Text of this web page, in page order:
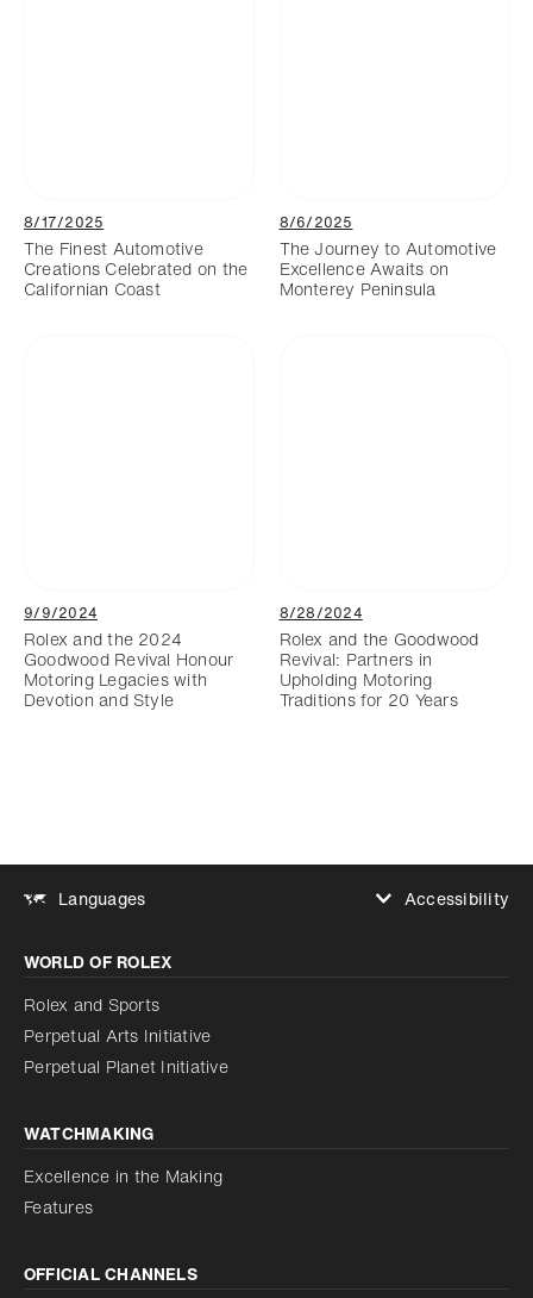
8/17/2025
The Finest Automotive
Creations Celebrated on the
Californian Coast
8/6/2025
The Journey to Automotive
Excellence Awaits on
Monterey Peninsula
9/9/2024
Rolex and the 2024
Goodwood Revival Honour
Motoring Legacies with
Devotion and Style
8/28/2024
Rolex and the Goodwood
Revival: Partners in
Upholding Motoring
Traditions for 20 Years
Languages
Accessibility
Increase contrast
Disabled
Reduce animations
Reduce animations
Disabled
WORLD OF ROLEX
Rolex and Sports
Perpetual Arts Initiative
Perpetual Planet Initiative
WATCHMAKING
Excellence in the Making
Features
OFFICIAL CHANNELS